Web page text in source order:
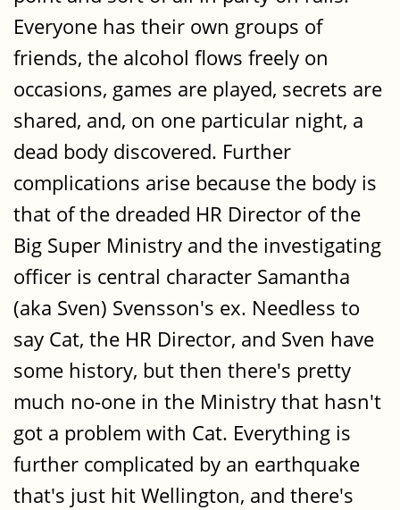
Everyone has their own groups of
friends, the alcohol flows freely on
occasions, games are played, secrets are
shared, and, on one particular night, a
dead body discovered. Further
complications arise because the body is
that of the dreaded HR Director of the
Big Super Ministry and the investigating
officer is central character Samantha
(aka Sven) Svensson's ex. Needless to
say Cat, the HR Director, and Sven have
some history, but then there's pretty
much no-one in the Ministry that hasn't
got a problem with Cat. Everything is
further complicated by an earthquake
that's just hit Wellington, and there's